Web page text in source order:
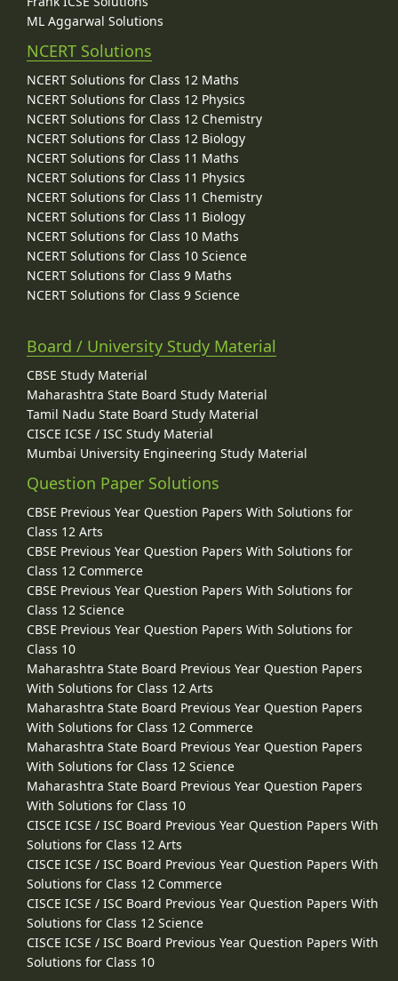
ML Aggarwal Solutions
NCERT Solutions
NCERT Solutions for Class 12 Maths
NCERT Solutions for Class 12 Physics
NCERT Solutions for Class 12 Chemistry
NCERT Solutions for Class 12 Biology
NCERT Solutions for Class 11 Maths
NCERT Solutions for Class 11 Physics
NCERT Solutions for Class 11 Chemistry
NCERT Solutions for Class 11 Biology
NCERT Solutions for Class 10 Maths
NCERT Solutions for Class 10 Science
NCERT Solutions for Class 9 Maths
NCERT Solutions for Class 9 Science
Board / University Study Material
CBSE Study Material
Maharashtra State Board Study Material
Tamil Nadu State Board Study Material
CISCE ICSE / ISC Study Material
Mumbai University Engineering Study Material
Question Paper Solutions
CBSE Previous Year Question Papers With Solutions for
Class 12 Arts
CBSE Previous Year Question Papers With Solutions for
Class 12 Commerce
CBSE Previous Year Question Papers With Solutions for
Class 12 Science
CBSE Previous Year Question Papers With Solutions for
Class 10
Maharashtra State Board Previous Year Question Papers
With Solutions for Class 12 Arts
Maharashtra State Board Previous Year Question Papers
With Solutions for Class 12 Commerce
Maharashtra State Board Previous Year Question Papers
With Solutions for Class 12 Science
Maharashtra State Board Previous Year Question Papers
With Solutions for Class 10
CISCE ICSE / ISC Board Previous Year Question Papers With
Solutions for Class 12 Arts
CISCE ICSE / ISC Board Previous Year Question Papers With
Solutions for Class 12 Commerce
CISCE ICSE / ISC Board Previous Year Question Papers With
Solutions for Class 12 Science
CISCE ICSE / ISC Board Previous Year Question Papers With
Solutions for Class 10